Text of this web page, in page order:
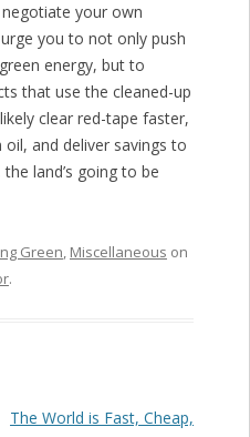
your own
you to not only push
energy, but to
that use the cleaned-up
clear red-tape faster,
and deliver savings to
land’s going to be
Green, Miscellaneous on
.
The World is Fast, Cheap,